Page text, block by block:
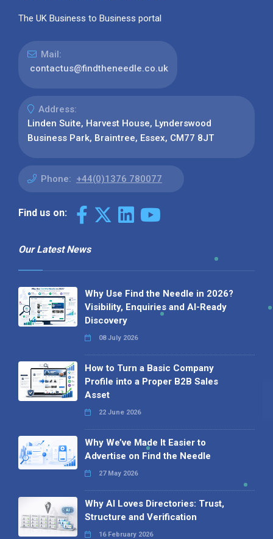
The UK Business to Business portal
Mail:
contactus@findtheneedle.co.uk
Address:
Linden Suite, Harvest House, Lynderswood
Business Park, Braintree, Essex, CM77 8JT
Phone: +44(0)1376 780077
Find us on:
Our Latest News
Why Use Find the Needle in 2026?
Visibility, Enquiries and AI-Ready
Discovery
08 July 2026
How to Turn a Basic Company
Profile into a Proper B2B Sales
Asset
22 June 2026
Why We’ve Made It Easier to
Advertise on Find the Needle
27 May 2026
Why AI Loves Directories: Trust,
Structure and Verification
16 February 2026